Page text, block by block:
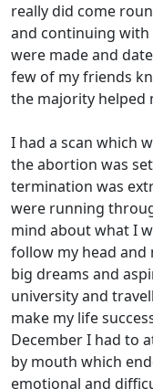
really did come
and continuing
were made and
few of my friends
the majority helped
I had a scan which
the abortion was
termination was
were running
mind about what I
follow my head and
big dreams and
university and
make my life
December I had to
by mouth which
emotional and